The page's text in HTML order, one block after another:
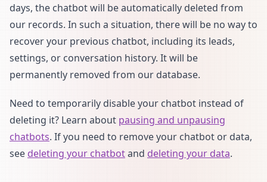
days, the chatbot will be automatically deleted from
our records. In such a situation, there will be no way to
recover your previous chatbot, including its leads,
settings, or conversation history. It will be
permanently removed from our database.
Need to temporarily disable your chatbot instead of
deleting it? Learn about pausing and unpausing
chatbots. If you need to remove your chatbot or data,
see deleting your chatbotand deleting your data.